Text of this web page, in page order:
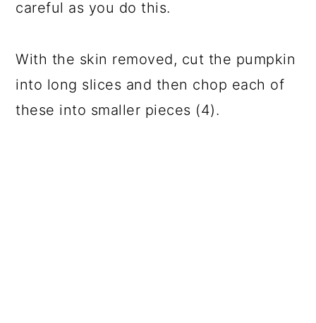
careful as you do this.
With the skin removed, cut the pumpkin
into long slices and then chop each of
these into smaller pieces (4).